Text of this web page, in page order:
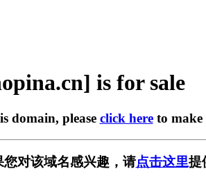
is for sale
domain, please click hereto make
对该域名感兴趣，请点击这里提